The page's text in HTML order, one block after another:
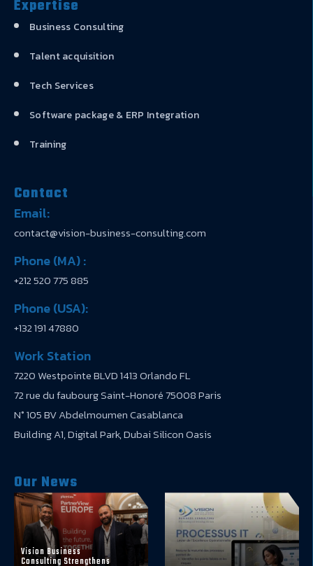
Expertise
Business Consulting
Talent acquisition
Tech Services
Software package & ERP Integration
Training
Contact
Email:
contact@vision-business-consulting.com
Phone (MA) :
+212 520 775 885
Phone (USA):
+132 191 47880
Work Station
7220 Westpointe BLVD 1413 Orlando FL
72 rue du faubourg Saint-Honoré 75008 Paris
N° 105 BV Abdelmoumen Casablanca
Building A1, Digital Park, Dubai Silicon Oasis
Our News
Vision Business
Consulting Strengthens